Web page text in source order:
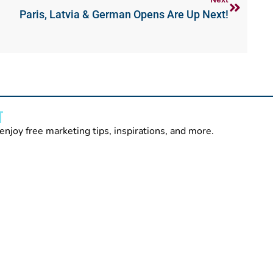
Paris, Latvia & German Opens Are Up Next!
free marketing tips, inspirations, and more.